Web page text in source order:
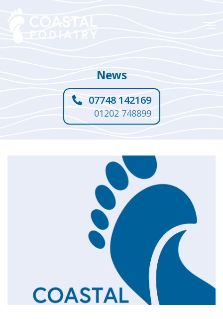
News
07748 142169
01202 748899